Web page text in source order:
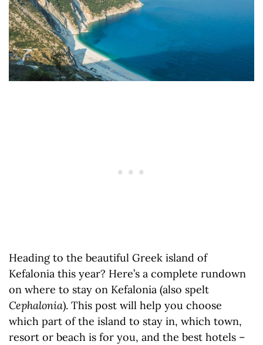
Heading to the beautiful Greek island of
Kefalonia this year? Here’s a complete rundown
on where to stay on Kefalonia (also spelt
Cephalonia). This post will help you choose
which part of the island to stay in, which town,
resort or beach is for you, and the best hotels –